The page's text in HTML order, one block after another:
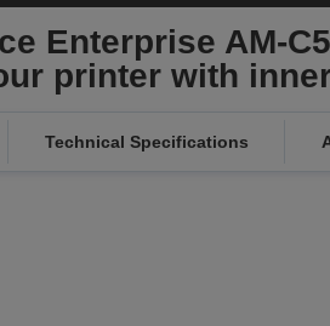
Enterprise AM-
printer with
Technical Specifications